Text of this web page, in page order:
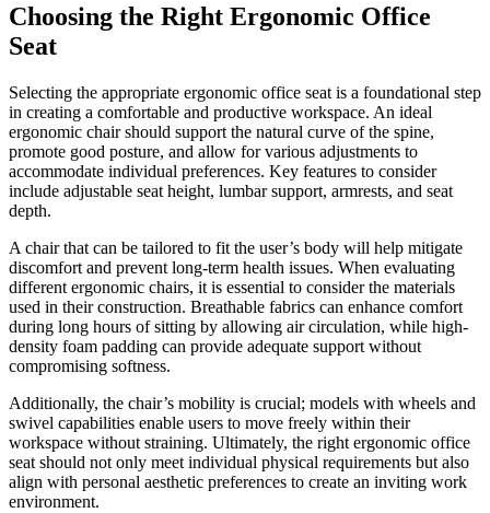
Choosing the Right Ergonomic Office
Seat
Selecting the appropriate ergonomic office seat is a foundational step
in creating a comfortable and productive workspace. An ideal
ergonomic chair should support the natural curve of the spine,
promote good posture, and allow for various adjustments to
accommodate individual preferences. Key features to consider
include adjustable seat height, lumbar support, armrests, and seat
depth.
A chair that can be tailored to fit the user’s body will help mitigate
discomfort and prevent long-term health issues. When evaluating
different ergonomic chairs, it is essential to consider the materials
used in their construction. Breathable fabrics can enhance comfort
during long hours of sitting by allowing air circulation, while high-
density foam padding can provide adequate support without
compromising softness.
Additionally, the chair’s mobility is crucial; models with wheels and
swivel capabilities enable users to move freely within their
workspace without straining. Ultimately, the right ergonomic office
seat should not only meet individual physical requirements but also
align with personal aesthetic preferences to create an inviting work
environment.